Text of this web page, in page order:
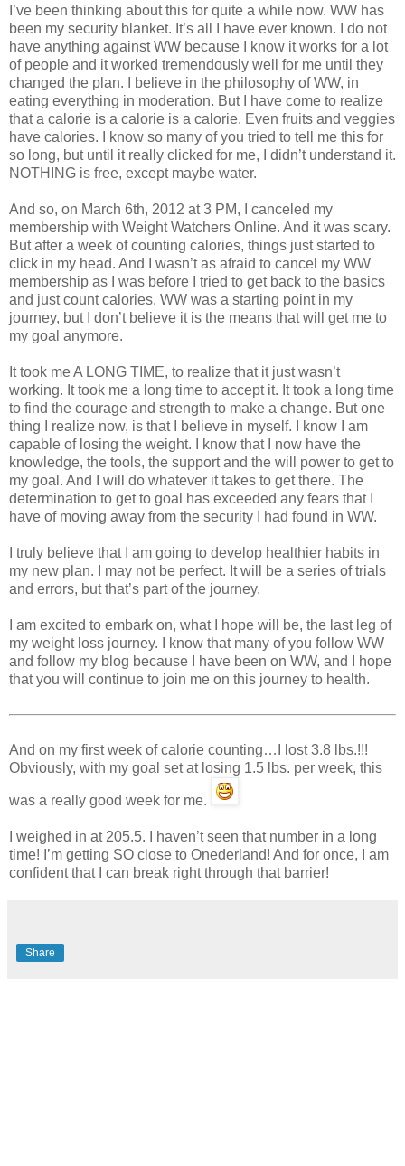
I’ve been thinking about this for quite a while now. WW has
been my security blanket. It’s all I have ever known. I do not
have anything against WW because I know it works for a lot
of people and it worked tremendously well for me until they
changed the plan. I believe in the philosophy of WW, in
eating everything in moderation. But I have come to realize
that a calorie is a calorie is a calorie. Even fruits and veggies
have calories. I know so many of you tried to tell me this for
so long, but until it really clicked for me, I didn’t understand it.
NOTHING is free, except maybe water.
And so, on March 6th, 2012 at 3 PM, I canceled my
membership with Weight Watchers Online. And it was scary.
But after a week of counting calories, things just started to
click in my head. And I wasn’t as afraid to cancel my WW
membership as I was before I tried to get back to the basics
and just count calories. WW was a starting point in my
journey, but I don’t believe it is the means that will get me to
my goal anymore.
It took me A LONG TIME, to realize that it just wasn’t
working. It took me a long time to accept it. It took a long time
to find the courage and strength to make a change. But one
thing I realize now, is that I believe in myself. I know I am
capable of losing the weight. I know that I now have the
knowledge, the tools, the support and the will power to get to
my goal. And I will do whatever it takes to get there. The
determination to get to goal has exceeded any fears that I
have of moving away from the security I had found in WW.
I truly believe that I am going to develop healthier habits in
my new plan. I may not be perfect. It will be a series of trials
and errors, but that’s part of the journey.
I am excited to embark on, what I hope will be, the last leg of
my weight loss journey. I know that many of you follow WW
and follow my blog because I have been on WW, and I hope
that you will continue to join me on this journey to health.
And on my first week of calorie counting…I lost 3.8 lbs.!!!
Obviously, with my goal set at losing 1.5 lbs. per week, this
was a really good week for me.
I weighed in at 205.5. I haven’t seen that number in a long
time! I’m getting SO close to Onederland! And for once, I am
confident that I can break right through that barrier!
Share